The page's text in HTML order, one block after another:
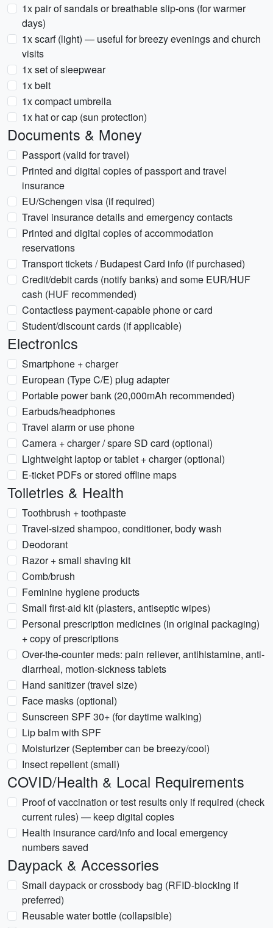
1x pair of sandals or breathable slip-ons (for warmer
days)
1x scarf (light) — useful for breezy evenings and church
visits
1x set of sleepwear
1x belt
1x compact umbrella
1x hat or cap (sun protection)
Documents & Money
Passport (valid for travel)
Printed and digital copies of passport and travel
insurance
EU/Schengen visa (if required)
Travel insurance details and emergency contacts
Printed and digital copies of accommodation
reservations
Transport tickets / Budapest Card info (if purchased)
Credit/debit cards (notify banks) and some EUR/HUF
cash (HUF recommended)
Contactless payment-capable phone or card
Student/discount cards (if applicable)
Electronics
Smartphone + charger
European (Type C/E) plug adapter
Portable power bank (20,000mAh recommended)
Earbuds/headphones
Travel alarm or use phone
Camera + charger / spare SD card (optional)
Lightweight laptop or tablet + charger (optional)
E-ticket PDFs or stored offline maps
Toiletries & Health
Toothbrush + toothpaste
Travel-sized shampoo, conditioner, body wash
Deodorant
Razor + small shaving kit
Comb/brush
Feminine hygiene products
Small first-aid kit (plasters, antiseptic wipes)
Personal prescription medicines (in original packaging)
+ copy of prescriptions
Over-the-counter meds: pain reliever, antihistamine, anti-
diarrheal, motion-sickness tablets
Hand sanitizer (travel size)
Face masks (optional)
Sunscreen SPF 30+ (for daytime walking)
Lip balm with SPF
Moisturizer (September can be breezy/cool)
Insect repellent (small)
COVID/Health & Local Requirements
Proof of vaccination or test results only if required (check
current rules) — keep digital copies
Health insurance card/info and local emergency
numbers saved
Daypack & Accessories
Small daypack or crossbody bag (RFID-blocking if
preferred)
Reusable water bottle (collapsible)